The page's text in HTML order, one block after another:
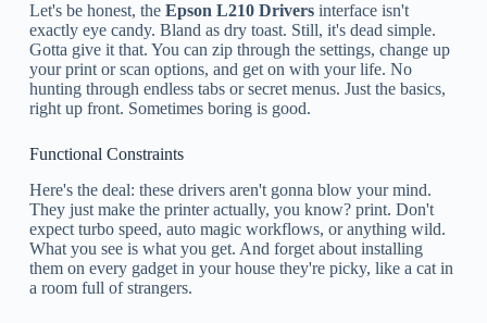
Let's be honest, the Epson L210 Driversinterface isn't
exactly eye candy. Bland as dry toast. Still, it's dead simple.
Gotta give it that. You can zip through the settings, change up
your print or scan options, and get on with your life. No
hunting through endless tabs or secret menus. Just the basics,
right up front. Sometimes boring is good.
Functional Constraints
Here's the deal: these drivers aren't gonna blow your mind.
They just make the printer actually, you know? print. Don't
expect turbo speed, auto magic workflows, or anything wild.
What you see is what you get. And forget about installing
them on every gadget in your house they're picky, like a cat in
a room full of strangers.